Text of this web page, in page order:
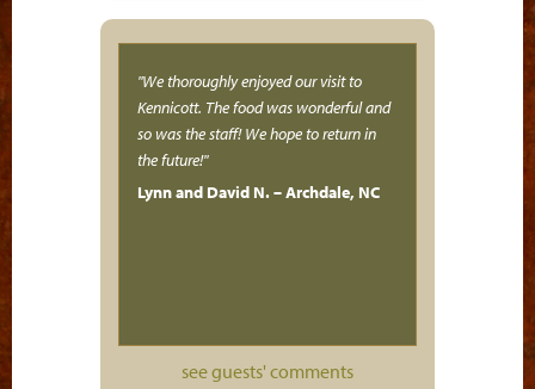
We thoroughly enjoyed our visit to
Kennicott. The food was wonderful and
so was the staff! We hope to return in
the future!
Lynn and David N. – Archdale, NC
see guests' comments